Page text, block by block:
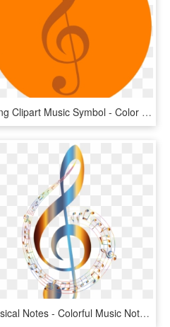
Song Clipart Music Symbol - Color Orange Music Notes, HD Png Download
Musical Notes - Colorful Music Note Png, Transparent Png